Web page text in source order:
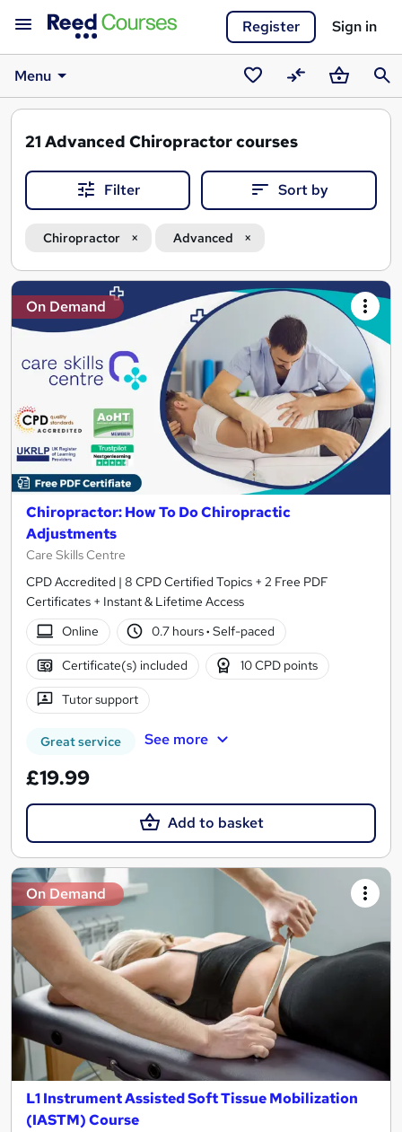
Register Sign in
Menu
SavedCompareBasket
21 Advanced Chiropractor courses
Filter Sort by
Chiropractor Advanced
Search
results
On Demand
Chiropractor: How To Do Chiropractic
Adjustments
Care Skills Centre
CPD Accredited | 8 CPD Certified Topics + 2 Free PDF
Certificates + Instant & Lifetime Access
Online
0.7 hours· Self-paced
Certificate(s) included 10 CPD points
Tutor support
Great service See more
£19.99
Add to basket
On Demand
L1 Instrument Assisted Soft Tissue Mobilization
(IASTM) Course